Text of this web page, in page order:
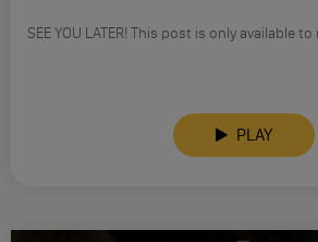
SEE YOU LATER! This post is only available
PLAY